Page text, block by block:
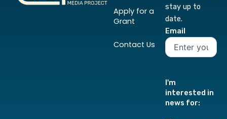
Apply for a
Grant
Contact Us
stay up to
date.
Email
I'm
interested in
news for: